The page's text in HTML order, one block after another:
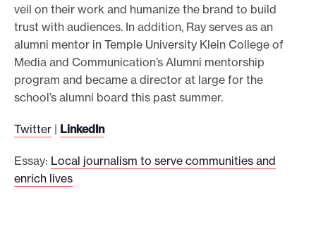
veil on their work and humanize the brand to build
trust with audiences. In addition, Ray serves as an
alumni mentor in Temple University Klein College of
Media and Communication’s Alumni mentorship
program and became a director at large for the
school’s alumni board this past summer.
Twitter | LinkedIn
Essay: Local journalism to serve communities and
enrich lives